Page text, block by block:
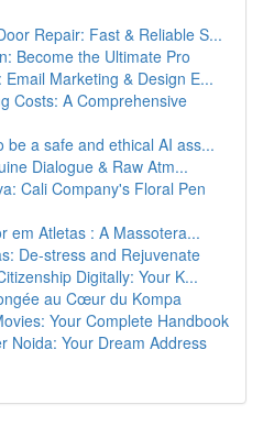
Repair: Fast & Reliable S...
Become the Ultimate Pro
Email Marketing & Design E...
Costs: A Comprehensive
be a safe and ethical AI ass...
Dialogue & Raw Atm...
Cali Company's Floral Pen
em Atletas : A Massotera...
De-stress and Rejuvenate
Digitally: Your K...
au Cœur du Kompa
Your Complete Handbook
Noida: Your Dream Address